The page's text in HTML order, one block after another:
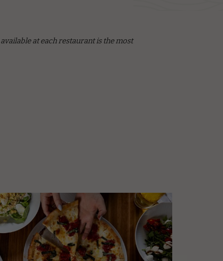
at each restaurant is the most